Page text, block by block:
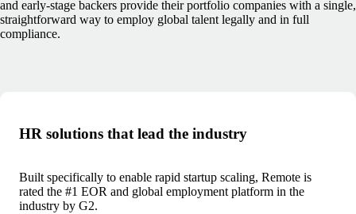
and early-stage backers provide their portfolio companies with a single,
straightforward way to employ global talent legally and in full
compliance.
HR solutions that lead the industry
Built specifically to enable rapid startup scaling, Remote is
rated the #1 EOR and global employment platform in the
industry by G2.